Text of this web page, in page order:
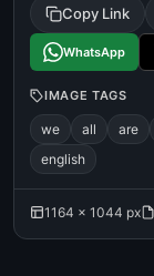
tamil comedy
Copy Link
WhatsApp
IMAGE TAGS
we all are
english
1164 × 1044 px